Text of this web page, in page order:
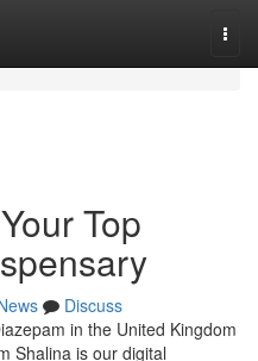
Top
Discuss
in the United Kingdom
Shalina is our digital